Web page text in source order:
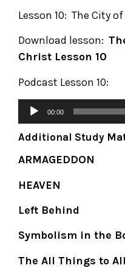
Lesson 10: The City
Download lesson:
Christ Lesson 10
Podcast Lesson 10:
00:00
Additional Study
ARMAGEDDON
HEAVEN
Left Behind
Symbolism in the
The All Things to